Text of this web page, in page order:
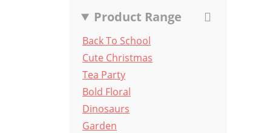
Product Range
Back To School
Cute Christmas
Tea Party
Bold Floral
Dinosaurs
Garden